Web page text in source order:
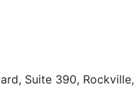
Suite 390, Rockville,